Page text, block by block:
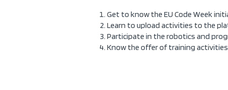
Get to know the EU Code Week
Learn to upload activities to the
Participate in the robotics and
Know the offer of training